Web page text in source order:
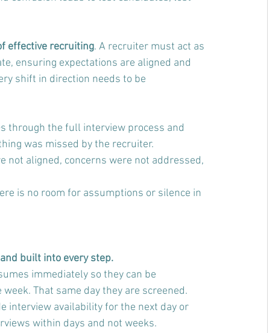
effective recruiting. A recruiter must act as
ensuring expectations are aligned and
shift in direction needs to be
through the full interview process and
was missed by the recruiter.
not aligned, concerns were not addressed,
is no room for assumptions or silence in
built into every step.
immediately so they can be
That same day they are screened.
interview availability for the next day or
within days and not weeks.